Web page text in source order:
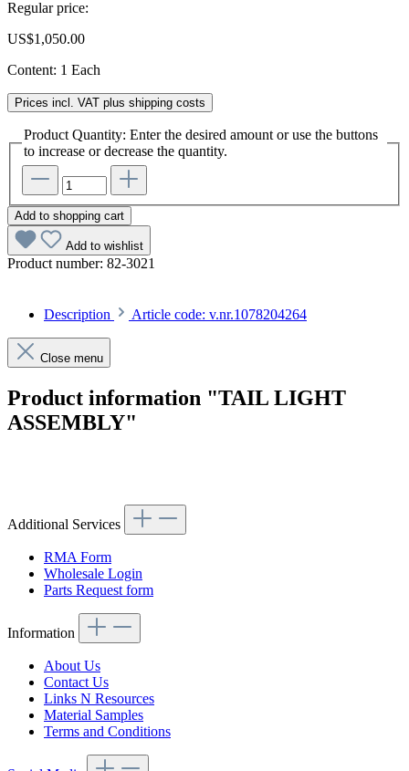
Regular price:
US$1,050.00
Content: 1 Each
Prices incl. VAT plus shipping costs
Product Quantity: Enter the desired amount or use the buttons
to increase or decrease the quantity.
Add to shopping cart
Add to wishlist
Product number: 82-3021
Description Article code: v.nr.1078204264
Close menu
Product information "TAIL LIGHT
ASSEMBLY"
Additional Services
RMA Form
Wholesale Login
Parts Request form
Information
About Us
Contact Us
Links N Resources
Material Samples
Terms and Conditions